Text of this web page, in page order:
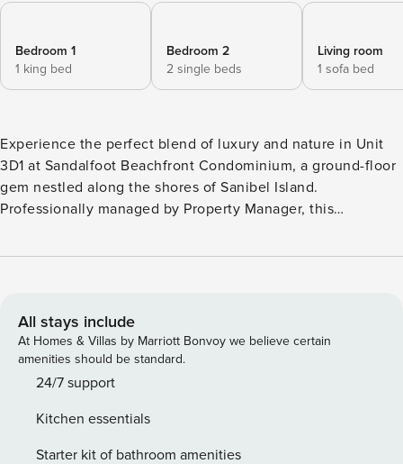
Bedroom 1
1 king bed
Bedroom 2
2 single beds
Living room
1 sofa bed
Experience the perfect blend of luxury and nature in Unit
3D1 at Sandalfoot Beachfront Condominium, a ground-floor
gem nestled along the shores of Sanibel Island.
Professionally managed by Property Manager, this
views and puts the ultimate in comfort and convenience
located on East Beach near the Sanibel Lighthouse. Wake
up to the calming sound of waves and step out onto your
private patio, where the ocean is just a stone’s throw away.
Inside, you’ll find a spacious living area bathed in natural
appliances, and cozy bedrooms that promise restful nights.
The modern bathrooms feature spa-like finishes, providing
All stays include
At Homes & Villas by Marriott Bonvoy we believe certain
amenities should be standard.
24/7 support
Kitchen essentials
Starter kit of bathroom amenities